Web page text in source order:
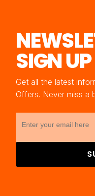
SIGN UP
Get all the latest
Offers. Never miss a